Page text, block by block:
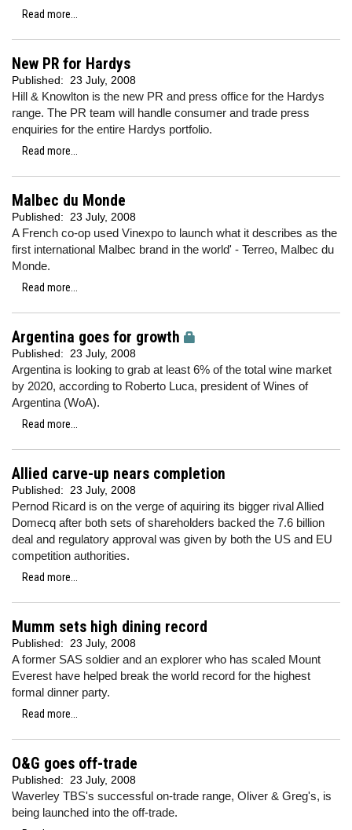
Read more...
New PR for Hardys
Published: 23 July, 2008
Hill & Knowlton is the new PR and press office for the Hardys
range. The PR team will handle consumer and trade press
enquiries for the entire Hardys portfolio.
Read more...
Malbec du Monde
Published: 23 July, 2008
A French co-op used Vinexpo to launch what it describes as the
first international Malbec brand in the world' - Terreo, Malbec du
Monde.
Read more...
Argentina goes for growth
Published: 23 July, 2008
Argentina is looking to grab at least 6% of the total wine market
by 2020, according to Roberto Luca, president of Wines of
Argentina (WoA).
Read more...
Allied carve-up nears completion
Published: 23 July, 2008
Pernod Ricard is on the verge of aquiring its bigger rival Allied
Domecq after both sets of shareholders backed the 7.6 billion
deal and regulatory approval was given by both the US and EU
competition authorities.
Read more...
Mumm sets high dining record
Published: 23 July, 2008
A former SAS soldier and an explorer who has scaled Mount
Everest have helped break the world record for the highest
formal dinner party.
Read more...
O&G goes off-trade
Published: 23 July, 2008
Waverley TBS's successful on-trade range, Oliver & Greg's, is
being launched into the off-trade.